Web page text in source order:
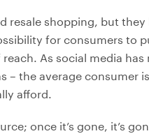
resale shopping, but
for consumers to
As social media
– the average consumer
afford.
once it’s gone, it’s